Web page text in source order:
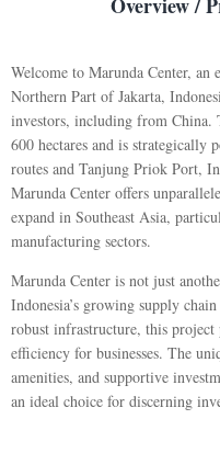
Welcome to Marunda Center,
Northern Part of Jakarta,
investors, including from China.
600 hectares and is strategically
routes and Tanjung Priok Port,
Marunda Center offers
expand in Southeast Asia,
manufacturing sectors.
Marunda Center is not just
Indonesia’s growing supply
robust infrastructure, this project
efficiency for businesses. The
amenities, and supportive
an ideal choice for discerning